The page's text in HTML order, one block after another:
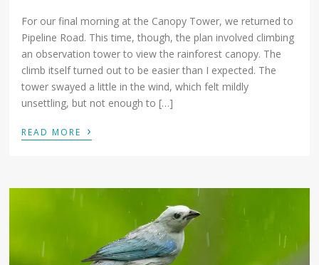
For our final morning at the Canopy Tower, we returned to
Pipeline Road. This time, though, the plan involved climbing
an observation tower to view the rainforest canopy. The
climb itself turned out to be easier than I expected. The
tower swayed a little in the wind, which felt mildly
unsettling, but not enough to […]
READ MORE ›